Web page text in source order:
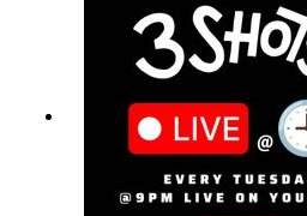
UK, Lab Diamonds vs
The Rich + MoreHave a
conversation on twitter
@thisis3shots..